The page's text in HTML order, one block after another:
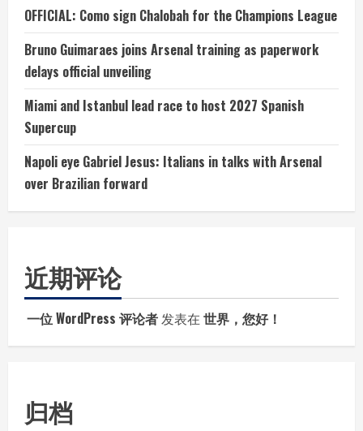
OFFICIAL: Como sign Chalobah for the Champions League
Bruno Guimaraes joins Arsenal training as paperwork
delays official unveiling
Miami and Istanbul lead race to host 2027 Spanish
Supercup
Napoli eye Gabriel Jesus: Italians in talks with Arsenal
over Brazilian forward
近期评论
一位 WordPress 评论者发表在 世界，您好！
归档